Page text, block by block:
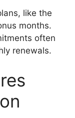
like the
months.
often
renewals.